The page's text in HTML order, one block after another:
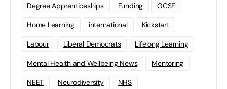
Degree Apprenticeships Funding GCSE
Home Learning international Kickstart
Labour Liberal Democrats Lifelong Learning
Mental Health and Wellbeing News Mentoring
NEET Neurodiversity NHS